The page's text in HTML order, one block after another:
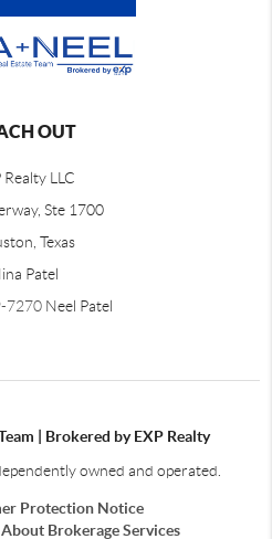
OUT
Realty LLC
Ste 1700
Texas
Patel
7270 Neel Patel
| Brokered by EXP Realty
owned and operated.
Protection Notice
Brokerage Services